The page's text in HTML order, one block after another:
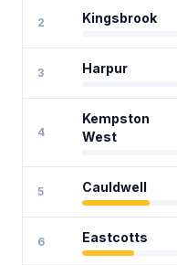
2 Kingsbrook
3 Harpur
4
Kempston
West
5 Cauldwell
6 Eastcotts